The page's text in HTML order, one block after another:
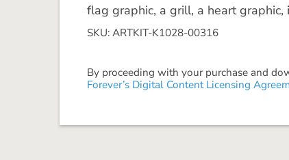
flag graphic, a grill, a heart graphic,
SKU: ARTKIT-K1028-00316
By proceeding with your purchase and
Forever’s Digital Content Licensing